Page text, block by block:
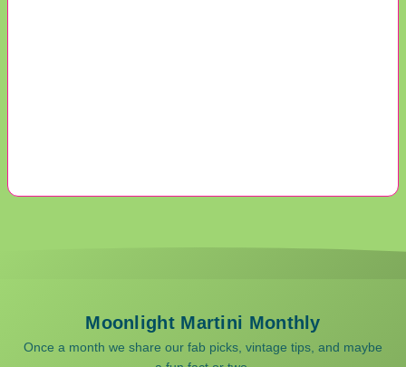
Moonlight Martini Monthly
Once a month we share our fab picks, vintage tips, and maybe